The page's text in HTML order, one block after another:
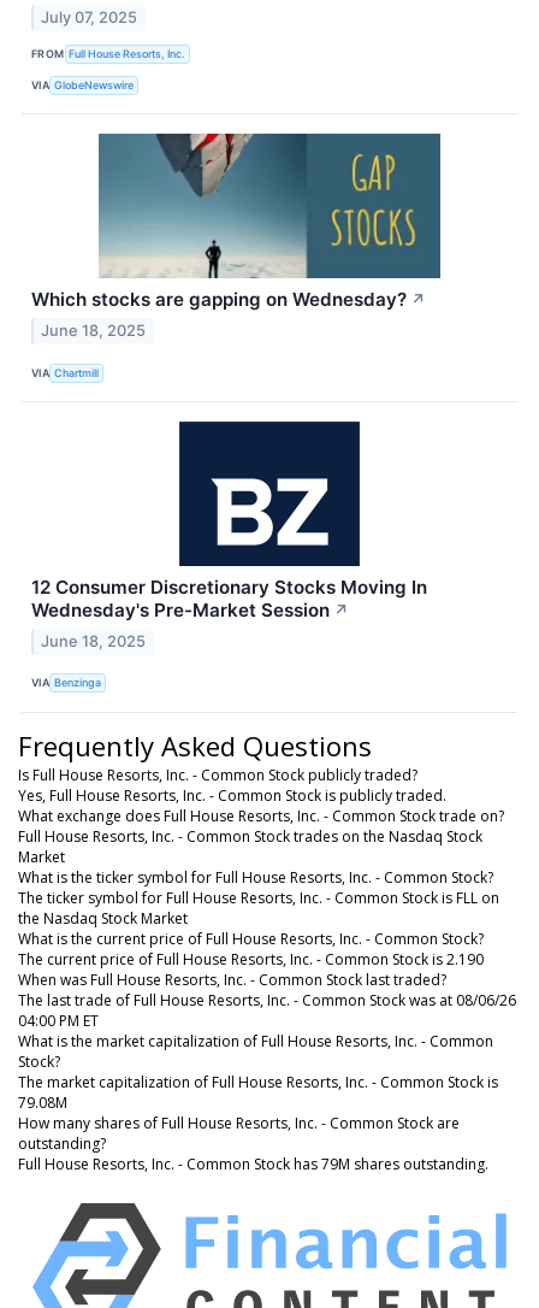
July 07, 2025
FROM Full House Resorts, Inc.
VIA GlobeNewswire
Which stocks are gapping on Wednesday? ↗
June 18, 2025
VIA Chartmill
12 Consumer Discretionary Stocks Moving In
Wednesday's Pre-Market Session ↗
June 18, 2025
VIA Benzinga
Frequently Asked Questions
Is Full House Resorts, Inc. - Common Stock publicly traded?
Yes, Full House Resorts, Inc. - Common Stock is publicly traded.
What exchange does Full House Resorts, Inc. - Common Stock trade on?
Full House Resorts, Inc. - Common Stock trades on the Nasdaq Stock
Market
What is the ticker symbol for Full House Resorts, Inc. - Common Stock?
The ticker symbol for Full House Resorts, Inc. - Common Stock is FLL on
the Nasdaq Stock Market
What is the current price of Full House Resorts, Inc. - Common Stock?
The current price of Full House Resorts, Inc. - Common Stock is 2.190
When was Full House Resorts, Inc. - Common Stock last traded?
The last trade of Full House Resorts, Inc. - Common Stock was at 08/06/26
04:00 PM ET
What is the market capitalization of Full House Resorts, Inc. - Common
Stock?
The market capitalization of Full House Resorts, Inc. - Common Stock is
79.08M
How many shares of Full House Resorts, Inc. - Common Stock are
outstanding?
Full House Resorts, Inc. - Common Stock has 79M shares outstanding.